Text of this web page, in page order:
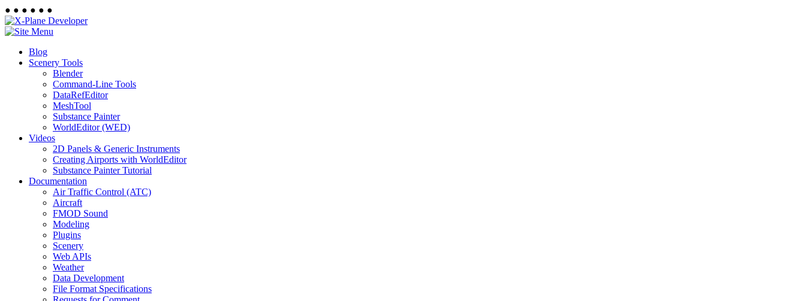
● ● ● ● ● ●
Blog
Scenery Tools
Blender
Command-Line Tools
DataRefEditor
MeshTool
Substance Painter
WorldEditor (WED)
Videos
2D Panels & Generic Instruments
Creating Airports with WorldEditor
Substance Painter Tutorial
Documentation
Air Traffic Control (ATC)
Aircraft
FMOD Sound
Modeling
Plugins
Scenery
Web APIs
Weather
Data Development
File Format Specifications